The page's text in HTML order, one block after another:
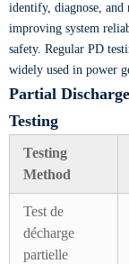
identify, diagnose, and
improving system
safety. Regular PD
widely used in power
Partial
Testing
Testing
Method
Test de
décharge
partielle